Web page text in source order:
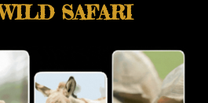
SAFARI